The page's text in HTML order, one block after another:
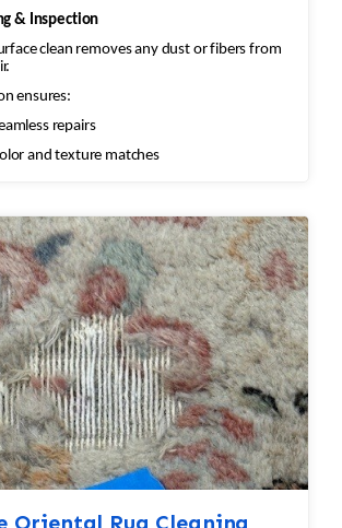
& Inspection
clean removes any dust or fibers from
ensures:
repairs
and texture matches